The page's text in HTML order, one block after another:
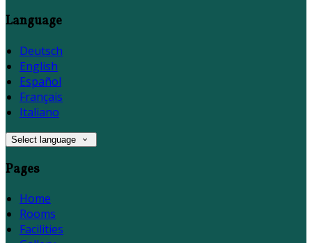
Language
Deutsch
English
Español
Français
Italiano
Select language
Pages
Home
Rooms
Facilities